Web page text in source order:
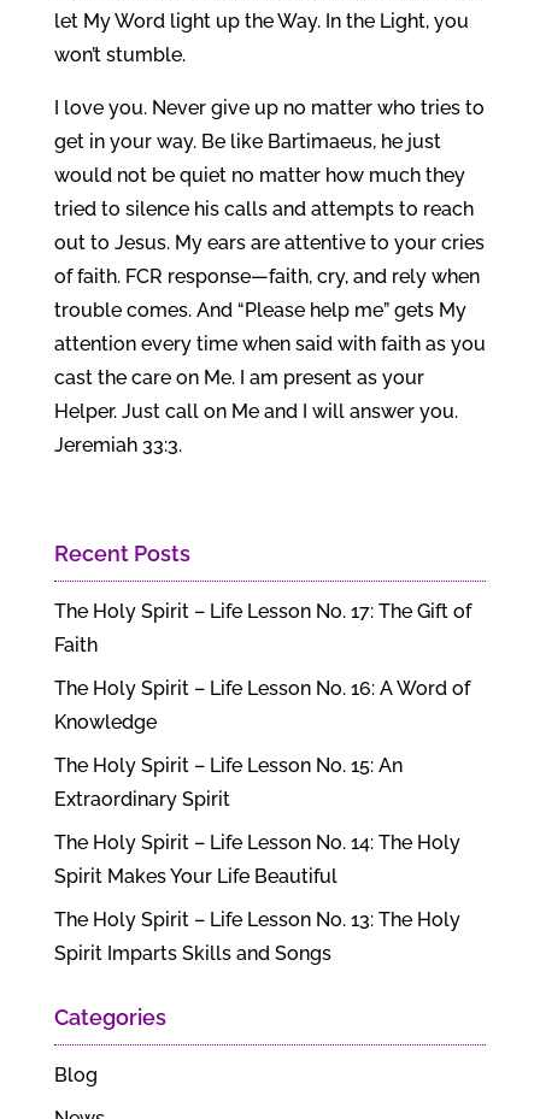
let My Word light up the Way. In the Light, you
won’t stumble.
I love you. Never give up no matter who tries to
get in your way. Be like Bartimaeus, he just
would not be quiet no matter how much they
tried to silence his calls and attempts to reach
out to Jesus. My ears are attentive to your cries
of faith. FCR response—faith, cry, and rely when
trouble comes. And “Please help me” gets My
attention every time when said with faith as you
cast the care on Me. I am present as your
Helper. Just call on Me and I will answer you.
Jeremiah 33:3.
Recent Posts
The Holy Spirit – Life Lesson No. 17: The Gift of
Faith
The Holy Spirit – Life Lesson No. 16: A Word of
Knowledge
The Holy Spirit – Life Lesson No. 15: An
Extraordinary Spirit
The Holy Spirit – Life Lesson No. 14: The Holy
Spirit Makes Your Life Beautiful
The Holy Spirit – Life Lesson No. 13: The Holy
Spirit Imparts Skills and Songs
Categories
Blog